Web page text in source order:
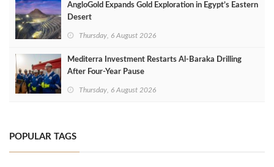
AngloGold Expands Gold Exploration in Egypt’s Eastern
Desert
Thursday, 6 August 2026
Mediterra Investment Restarts Al‑Baraka Drilling
After Four‑Year Pause
Thursday, 6 August 2026
POPULAR TAGS